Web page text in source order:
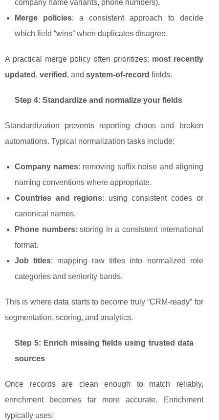
company name variants, phone numbers).
Merge policies: a consistent approach to decide
which field “wins” when duplicates disagree.
A practical merge policy often prioritizes: most recently
updated , verified , and system-of-record fields.
Step 4: Standardize and normalize your fields
Standardization prevents reporting chaos and broken
automations. Typical normalization tasks include:
Company names: removing suffix noise and aligning
naming conventions where appropriate.
Countries and regions: using consistent codes or
canonical names.
Phone numbers: storing in a consistent international
format.
Job titles: mapping raw titles into normalized role
categories and seniority bands.
This is where data starts to become truly “CRM-ready” for
segmentation, scoring, and analytics.
Step 5: Enrich missing fields using trusted data
sources
Once records are clean enough to match reliably,
enrichment becomes far more accurate. Enrichment
typically uses: